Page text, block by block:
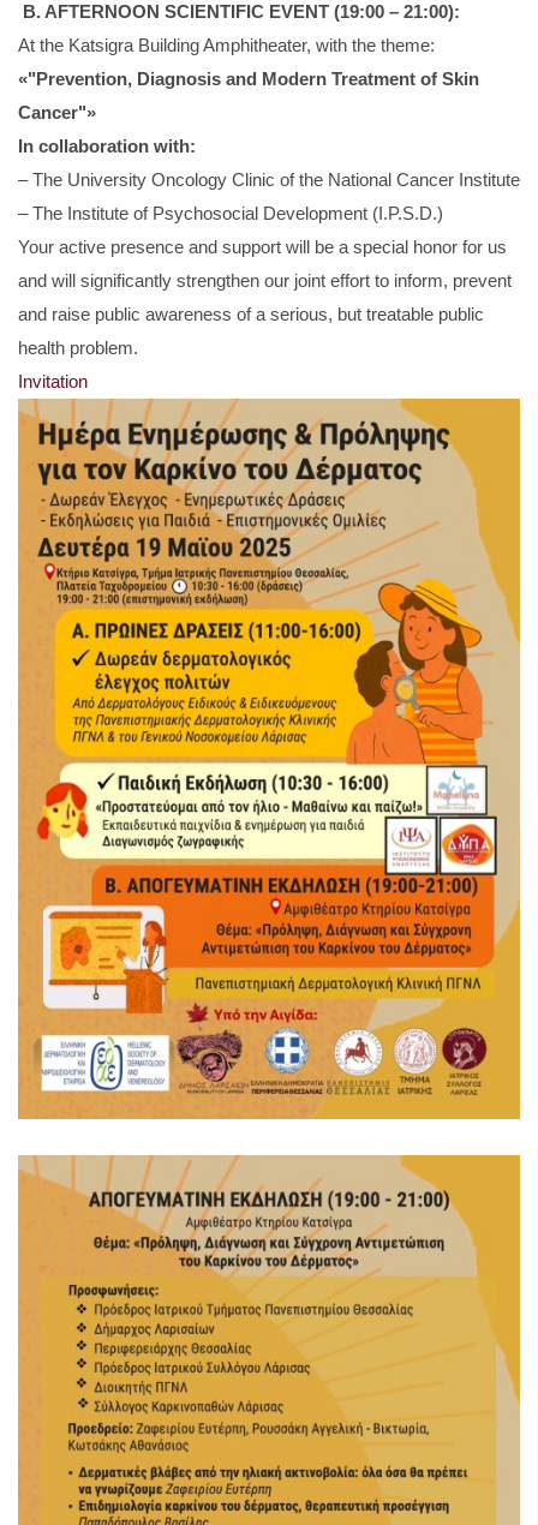
B. AFTERNOON SCIENTIFIC EVENT (19:00 – 21:00):
At the Katsigra Building Amphitheater, with the theme:
«"Prevention, Diagnosis and Modern Treatment of Skin
Cancer"»
In collaboration with:
– The University Oncology Clinic of the National Cancer Institute
– The Institute of Psychosocial Development (I.P.S.D.)
Your active presence and support will be a special honor for us
and will significantly strengthen our joint effort to inform, prevent
and raise public awareness of a serious, but treatable public
health problem.
Invitation